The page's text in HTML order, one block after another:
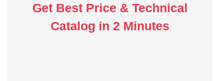
Get Best Price & Technical
Catalog in 2 Minutes